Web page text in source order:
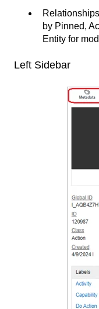
by Pinned,
Entity for
Left Sidebar